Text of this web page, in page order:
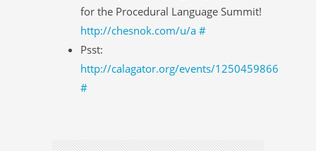
for the Procedural Language Summit!
http://chesnok.com/u/a #
Psst:
http://calagator.org/events/1250459866
#